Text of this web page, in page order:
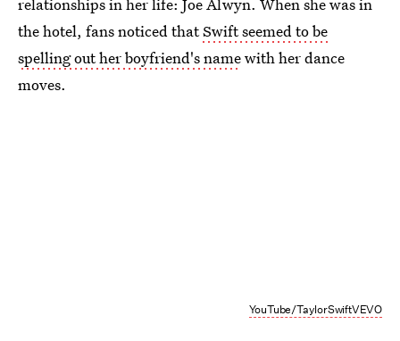
the hotel, fans noticed thatSwift seemed to be
spelling out her boyfriend's namewith her dance
moves.
YouTube/TaylorSwiftVEVO